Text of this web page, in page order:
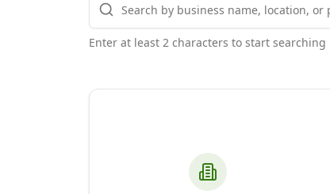
Enter at least 2 characters to start searching